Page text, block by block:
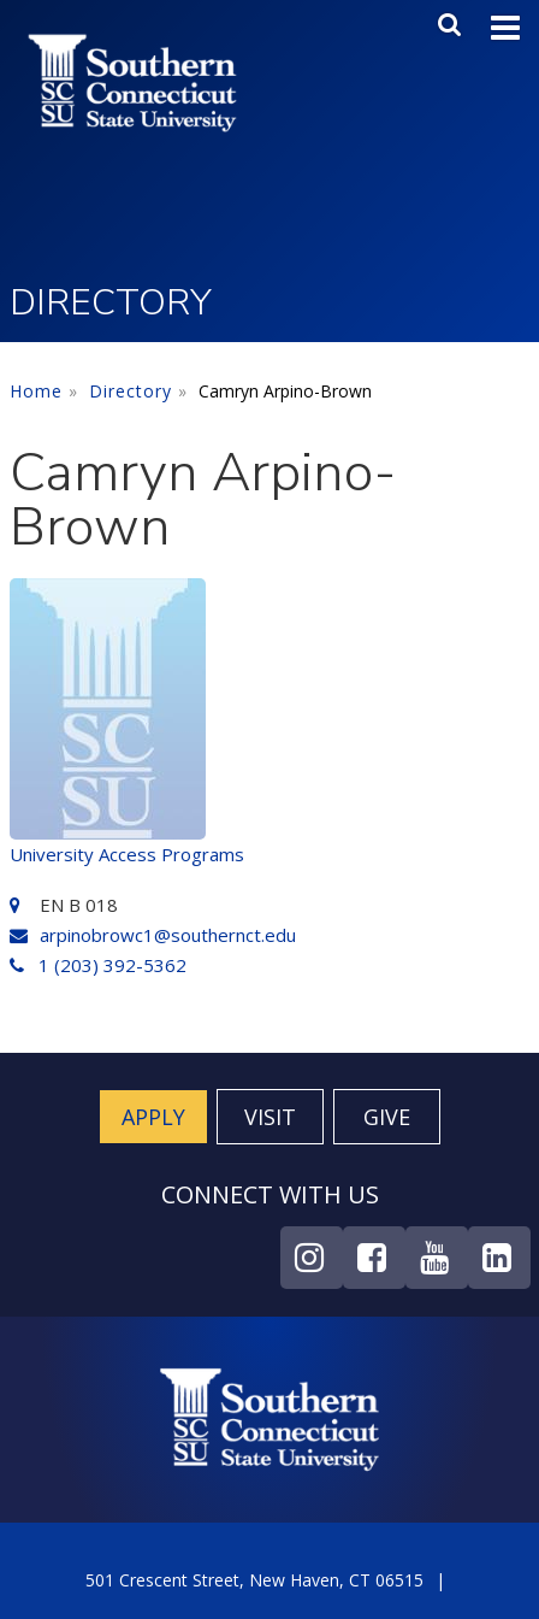
Main
DIRECTORY
Home Directory Camryn Arpino-Brown
Camryn Arpino-
Brown
University Access Programs
EN B 018
arpinobrowc1@southernct.edu
1 (203) 392-5362
APPLY VISIT GIVE
CONNECT WITH US
501 Crescent Street, New Haven, CT 06515